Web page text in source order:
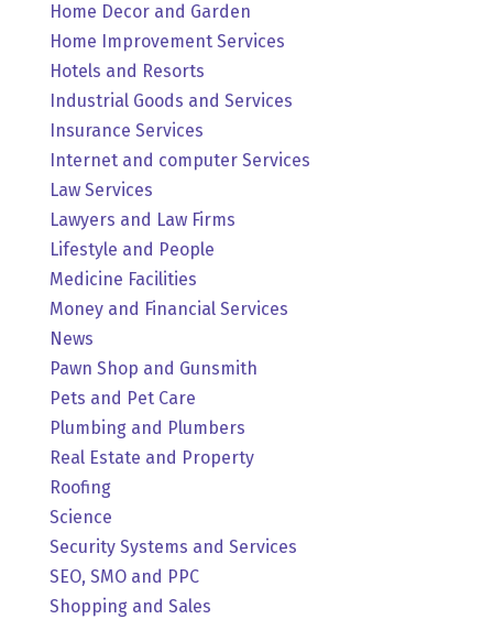
Home Decor and Garden
Home Improvement Services
Hotels and Resorts
Industrial Goods and Services
Insurance Services
Internet and computer Services
Law Services
Lawyers and Law Firms
Lifestyle and People
Medicine Facilities
Money and Financial Services
News
Pawn Shop and Gunsmith
Pets and Pet Care
Plumbing and Plumbers
Real Estate and Property
Roofing
Science
Security Systems and Services
SEO, SMO and PPC
Shopping and Sales